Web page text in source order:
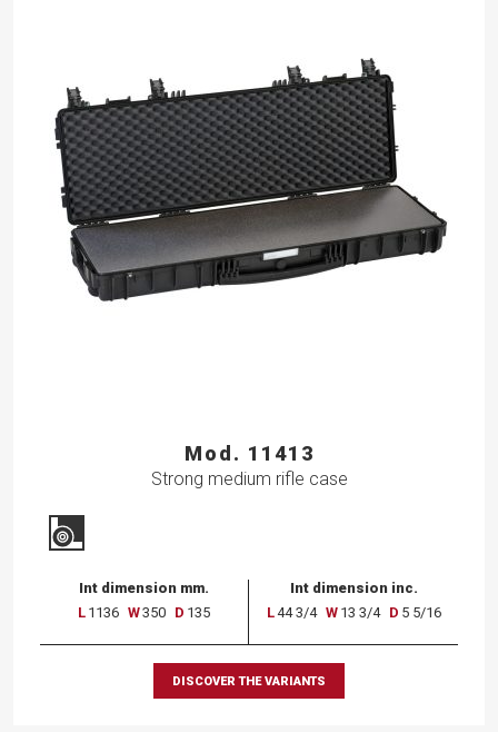
Mod. 11413
Strong medium rifle case
Int dimension mm.
L 1136 W350 D 135
Int dimension inc.
L44 3/4 W 13 3/4 D 5 5/16
DISCOVER THE VARIANTS